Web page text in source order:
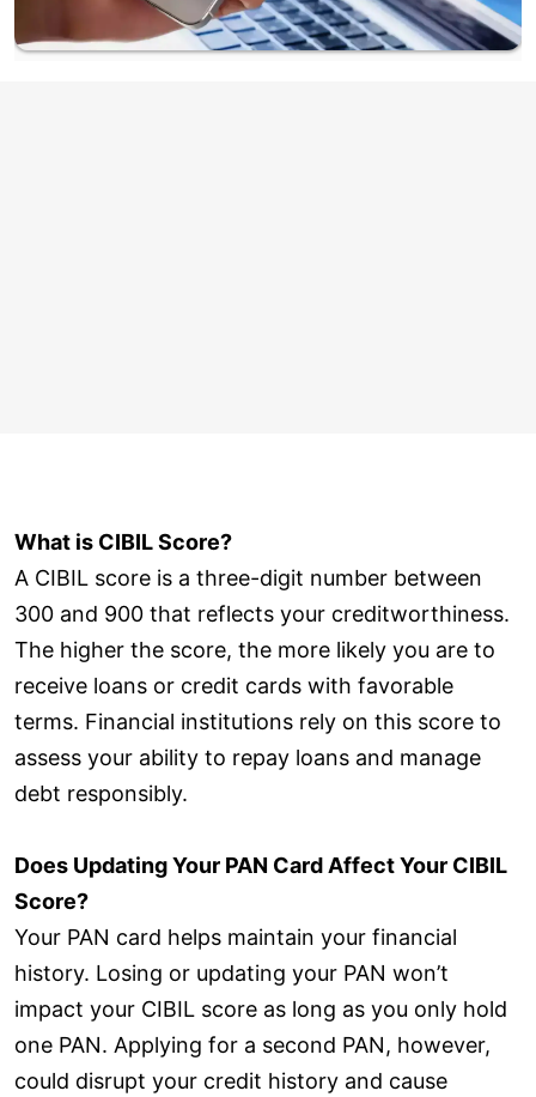
What is CIBIL Score?
A CIBIL score is a three-digit number between
300 and 900 that reflects your creditworthiness.
The higher the score, the more likely you are to
receive loans or credit cards with favorable
terms. Financial institutions rely on this score to
assess your ability to repay loans and manage
debt responsibly.
Does Updating Your PAN Card Affect Your CIBIL
Score?
Your PAN card helps maintain your financial
history. Losing or updating your PAN won’t
impact your CIBIL score as long as you only hold
one PAN. Applying for a second PAN, however,
could disrupt your credit history and cause